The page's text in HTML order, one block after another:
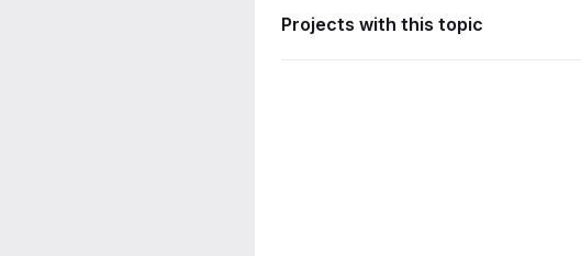
Projects with this topic